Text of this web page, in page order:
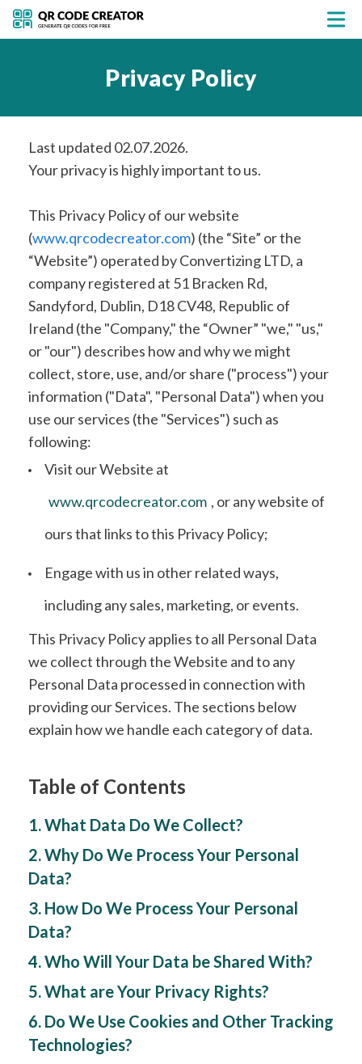
Privacy Policy
Last updated 02.07.2026.
Your privacy is highly important to us.
This Privacy Policy of our website
(www.qrcodecreator.com) (the “Site” or the
“Website”) operated by Convertizing LTD, a
company registered at 51 Bracken Rd,
Sandyford, Dublin, D18 CV48, Republic of
Ireland (the "Company," the “Owner” "we," "us,"
or "our") describes how and why we might
collect, store, use, and/or share ("process") your
information ("Data", "Personal Data") when you
use our services (the "Services") such as
following:
Visit our Website at
www.qrcodecreator.com , or any website of
ours that links to this Privacy Policy;
Engage with us in other related ways,
including any sales, marketing, or events.
This Privacy Policy applies to all Personal Data
we collect through the Website and to any
Personal Data processed in connection with
providing our Services. The sections below
explain how we handle each category of data.
Table of Contents
1. What Data Do We Collect?
2. Why Do We Process Your Personal
Data?
3. How Do We Process Your Personal
Data?
4. Who Will Your Data be Shared With?
5. What are Your Privacy Rights?
6. Do We Use Cookies and Other Tracking
Technologies?